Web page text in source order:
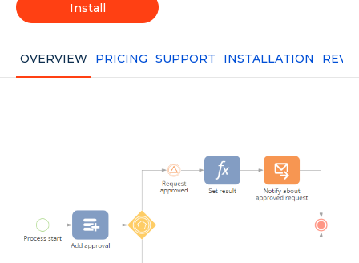
Install
OVERVIEW PRICING SUPPORT INSTALLATION